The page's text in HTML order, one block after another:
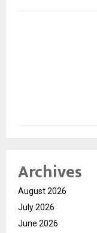
Archives
August 2026
July 2026
June 2026